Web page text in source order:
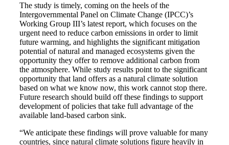
The study is timely, coming on the heels of the
Intergovernmental Panel on Climate Change (IPCC)’s
Working Group III’s latest report, which focuses on the
urgent need to reduce carbon emissions in order to limit
future warming, and highlights the significant mitigation
potential of natural and managed ecosystems given the
opportunity they offer to remove additional carbon from
the atmosphere. While study results point to the significant
opportunity that land offers as a natural climate solution
based on what we know now, this work cannot stop there.
Future research should build off these findings to support
development of policies that take full advantage of the
available land-based carbon sink.
“We anticipate these findings will prove valuable for many
countries, since natural climate solutions figure heavily in